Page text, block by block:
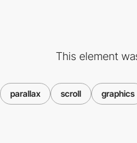
This element
parallax scroll graphics